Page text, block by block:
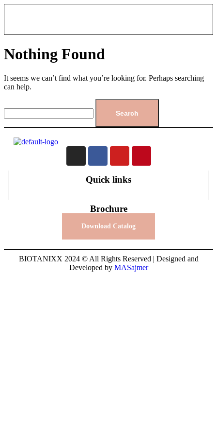
Nothing Found
It seems we can’t find what you’re looking for. Perhaps searching
can help.
Quick links
Brochure
Download Catalog
BIOTANIXX 2024 © All Rights Reserved | Designed and
Developed by MASajmer